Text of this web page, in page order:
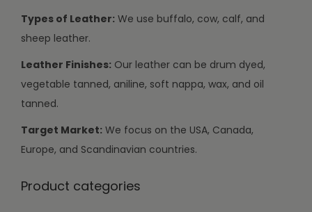
Types of Leather: We use buffalo, cow, calf, and
sheep leather.
Leather Finishes: Our leather can be drum dyed,
vegetable tanned, aniline, soft nappa, wax, and oil
tanned.
Target Market: We focus on the USA, Canada,
Europe, and Scandinavian countries.
Product categories